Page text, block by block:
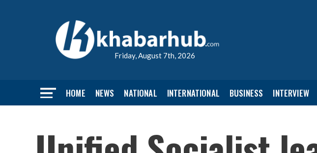
Friday, August 7th, 2026
HOME NEWS NATIONAL INTERNATIONAL BUSINESS INTERVIEW